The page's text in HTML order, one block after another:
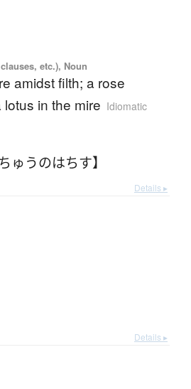
etc.), Noun
amidst filth; a rose
in the mire Idiomatic
ゅうのはちす】
Details ▸
Details ▸